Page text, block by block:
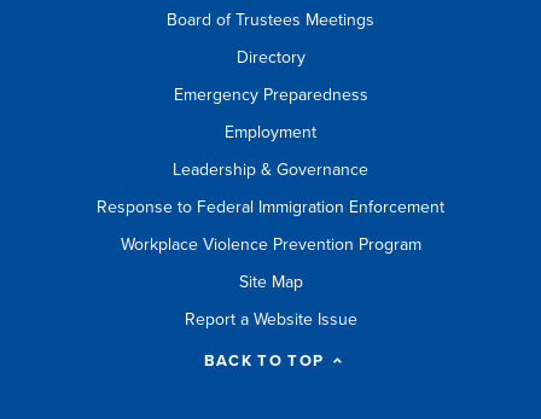
Board of Trustees Meetings
Directory
Emergency Preparedness
Employment
Leadership & Governance
Response to Federal Immigration Enforcement
Workplace Violence Prevention Program
Site Map
Report a Website Issue
BACK TO TOP